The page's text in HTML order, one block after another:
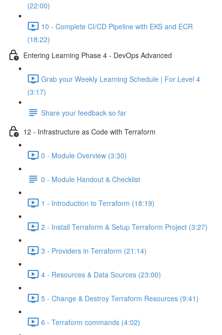
(22:00)
10 - Complete CI/CD Pipeline with EKS and ECR
(18:22)
Entering Learning Phase 4 - DevOps Advanced
Grab your Weekly Learning Schedule | For Level 4
(3:17)
Share your feedback so far
12 - Infrastructure as Code with Terraform
0 - Module Overview (3:30)
0 - Module Handout & Checklist
1 - Introduction to Terraform (18:19)
2 - Install Terraform & Setup Terraform Project (3:27)
3 - Providers in Terraform (21:14)
4 - Resources & Data Sources (23:00)
5 - Change & Destroy Terraform Resources (9:41)
6 - Terraform commands (4:02)